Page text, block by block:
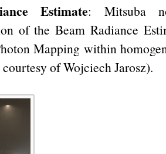
Estimate: Mitsuba
of the Beam Radiance
Mapping within
of Wojciech Jarosz).